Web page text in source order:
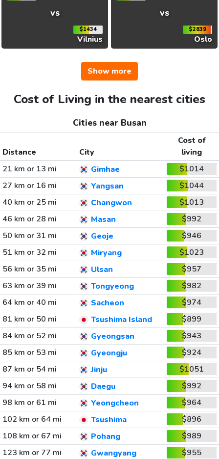
vs
$1434
Vilnius
vs
$2839
Oslo
Show more
Cost of Living in the nearest cities
Cities near Busan
Distance City
Cost of
living
21 km or 13 mi
Gimhae
$1014
27 km or 16 mi
Yangsan
$1044
40 km or 25 mi
Changwon
$1013
46 km or 28 mi
Masan
$992
50 km or 31 mi
Geoje
$946
51 km or 32 mi
Miryang
$1023
56 km or 35 mi
Ulsan
$957
63 km or 39 mi
Tongyeong
$982
64 km or 40 mi
Sacheon
$974
81 km or 50 mi
Tsushima Island
$899
84 km or 52 mi
Gyeongsan
$943
85 km or 53 mi
Gyeongju
$924
87 km or 54 mi
Jinju
$1051
94 km or 58 mi
Daegu
$992
98 km or 61 mi
Yeongcheon
$964
102 km or 64 mi
Tsushima
$896
108 km or 67 mi
Pohang
$989
123 km or 77 mi
Gwangyang $955